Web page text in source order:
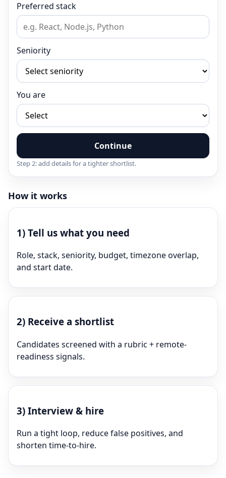
Preferred stack
Seniority
You are
Continue
Step 2: add details for a tighter shortlist.
How it works
1) Tell us what you need
Role, stack, seniority, budget, timezone overlap,
and start date.
2) Receive a shortlist
Candidates screened with a rubric + remote-
readiness signals.
3) Interview & hire
Run a tight loop, reduce false positives, and
shorten time-to-hire.